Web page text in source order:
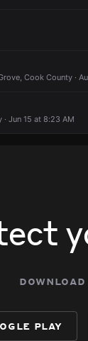
Cook County ·
Jun 15 at 8:23 AM
play